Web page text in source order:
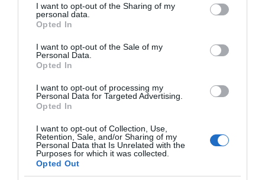
not limited to your visit or usage behaviour. You may click to
grant or deny consent to Google and its third-party tags to
use your data for below specified purposes in below Google
consent section.
I want to opt-out of the Sharing of my
personal data.
Opted In
I want to opt-out of the Sale of my
Personal Data.
Opted In
I want to opt-out of processing my
Personal Data for Targeted Advertising.
Opted In
I want to opt-out of Collection, Use,
Retention, Sale, and/or Sharing of my
Personal Data that Is Unrelated with the
Purposes for which it was collected.
Opted Out
TRANSPORT · 1 MIN CZYTANIA
Pasażerowie samolotów z dostępem
do internetu? To możliwe! Dobre